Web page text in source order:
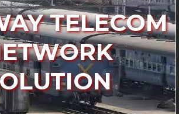
TELECOM